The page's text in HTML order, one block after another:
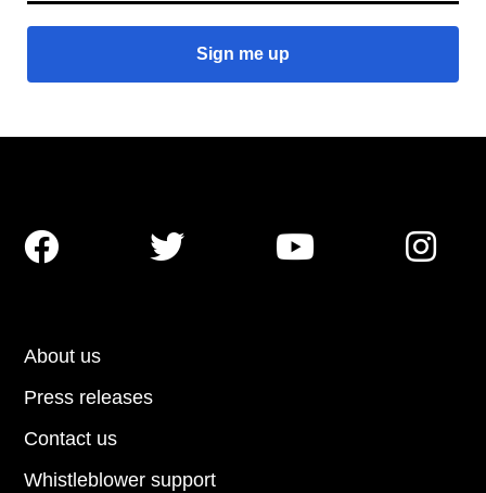
About us
Press releases
Contact us
Whistleblower support
   